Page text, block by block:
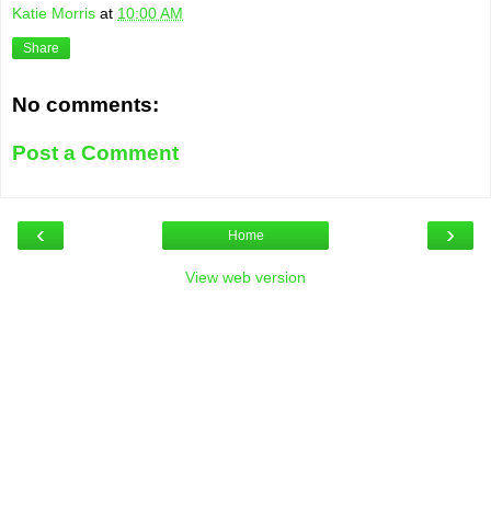
Katie Morris at 10:00 AM
Share
No comments:
Post a Comment
‹ ›
Home
View web version